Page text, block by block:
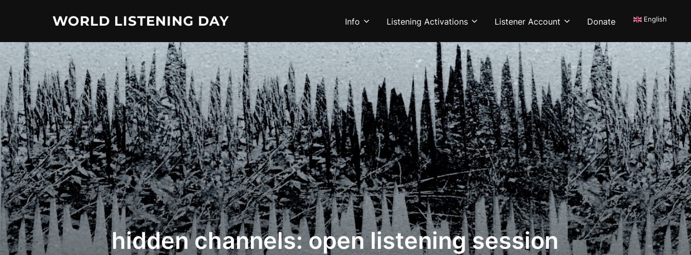
WORLD LISTENING DAY Info Listening Activations Listener Account Donate English
hidden channels: open listening session